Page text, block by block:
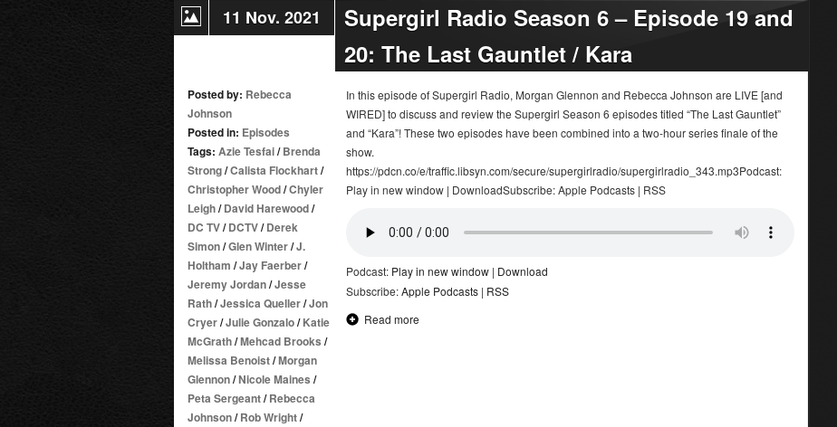
11 Nov. 2021
Supergirl Radio Season 6 – Episode 19 and
20: The Last Gauntlet / Kara
Posted by: Rebecca
Johnson
Posted in: Episodes
Tags: Azie Tesfai/Brenda
Strong/Calista Flockhart/
Christopher Wood/Chyler
Leigh/David Harewood/
DC TV/DCTV/Derek
Simon/Glen Winter/J.
Holtham /Jay Faerber/
Jeremy Jordan/Jesse
Rath/Jessica Queller/Jon
Cryer/Julie Gonzalo/Katie
McGrath/Mehcad Brooks /
Melissa Benoist/Morgan
Glennon/Nicole Maines /
Peta Sergeant/Rebecca
Johnson/Rob Wright/
In this episode of Supergirl Radio, Morgan Glennon and Rebecca Johnson are LIVE [and
WIRED] to discuss and review the Supergirl Season 6 episodes titled “The Last Gauntlet”
and “Kara”! These two episodes have been combined into a two-hour series finale of the
show.
https://pdcn.co/e/traffic.libsyn.com/secure/supergirlradio/supergirlradio_343.mp3Podcast:
Play in new window | DownloadSubscribe: Apple Podcasts | RSS
Podcast: Play in new window | Download
Subscribe:Apple Podcasts | RSS
Read more